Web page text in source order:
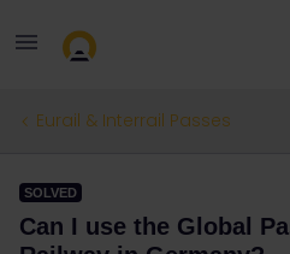
Eurail & Interrail Passes
SOLVED
Can I use the Global